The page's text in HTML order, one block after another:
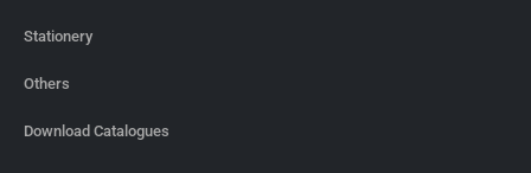
Stationery
Others
Download Catalogues